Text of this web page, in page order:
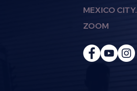
MEXICO CITY.
ZOOM